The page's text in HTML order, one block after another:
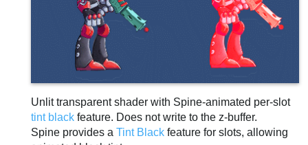
Unlit transparent shader with Spine-animated per-slot
tint black feature. Does not write to the z-buffer.
Spine provides aTint Black feature for slots, allowing